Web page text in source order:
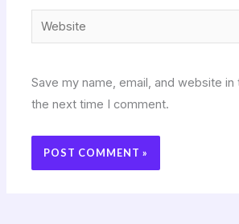
Website
Save my name, email, and website
the next time I comment.